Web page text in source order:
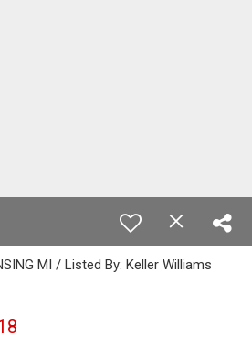
MI / Listed By: Keller Williams